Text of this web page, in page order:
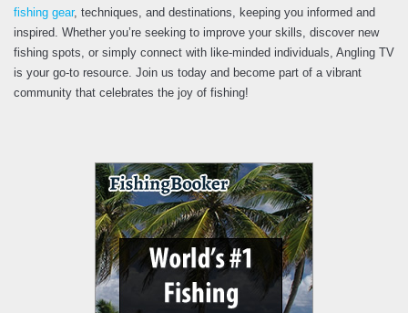
fishing gear, techniques, and destinations, keeping you informed and
inspired. Whether you’re seeking to improve your skills, discover new
fishing spots, or simply connect with like-minded individuals, Angling TV
is your go-to resource. Join us today and become part of a vibrant
community that celebrates the joy of fishing!